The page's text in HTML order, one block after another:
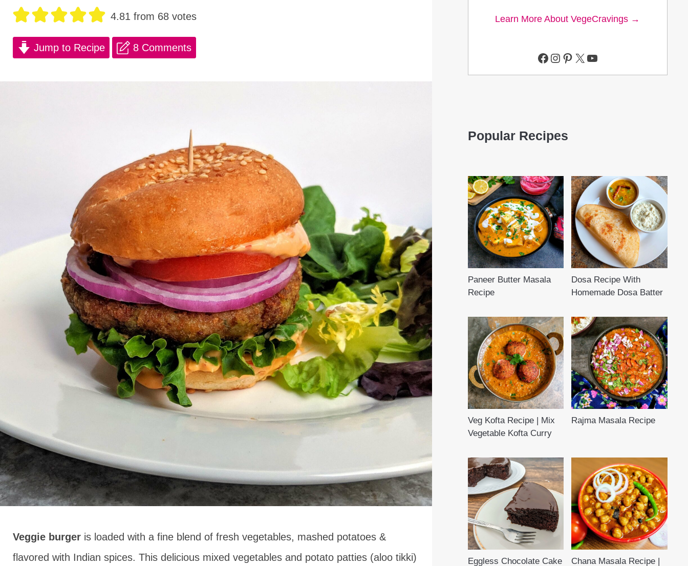
4.81 from 68 votes
Jump to Recipe 8 Comments
Veggie burger is loaded with a fine blend of fresh vegetables, mashed potatoes &
flavored with Indian spices. This delicious mixed vegetables and potato patties (aloo tikki)
Learn More About VegeCravings →
Facebook
Instagram
Pinterest
X YouTube
Popular Recipes
Paneer Butter Masala
Recipe
Dosa Recipe With
Homemade Dosa Batter
Veg Kofta Recipe | Mix
Vegetable Kofta Curry
Rajma Masala Recipe
Eggless Chocolate Cake
Chana Masala Recipe |